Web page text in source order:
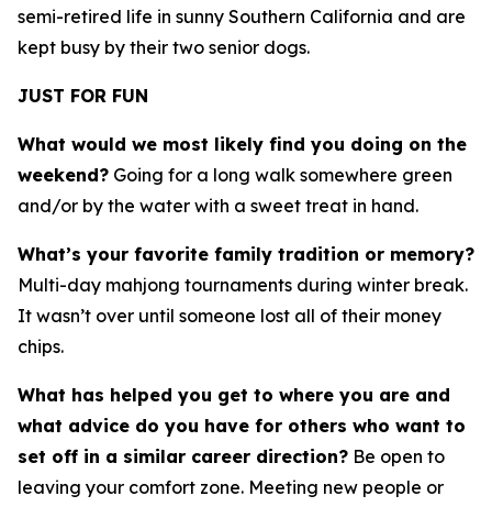
semi-retired life in sunny Southern California and are
kept busy by their two senior dogs.
JUST FOR FUN
What would we most likely find you doing on the
weekend? Going for a long walk somewhere green
and/or by the water with a sweet treat in hand.
What’s your favorite family tradition or memory?
Multi-day mahjong tournaments during winter break.
It wasn’t over until someone lost all of their money
chips.
What has helped you get to where you are and
what advice do you have for others who want to
set off in a similar career direction? Be open to
leaving your comfort zone. Meeting new people or